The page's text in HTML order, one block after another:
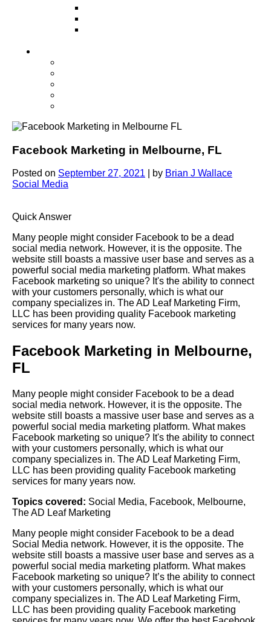
Facebook Marketing in Melbourne, FL
Posted on September 27, 2021 by Brian J Wallace
Social Media
Quick Answer
Many people might consider Facebook to be a dead
social media network. However, it is the opposite. The
website still boasts a massive user base and serves as a
powerful social media marketing platform. What makes
Facebook marketing so unique? It's the ability to connect
with your customers personally, which is what our
company specializes in. The AD Leaf Marketing Firm,
LLC has been providing quality Facebook marketing
services for many years now.
Facebook Marketing in Melbourne,
FL
Many people might consider Facebook to be a dead
social media network. However, it is the opposite. The
website still boasts a massive user base and serves as a
powerful social media marketing platform. What makes
Facebook marketing so unique? It's the ability to connect
with your customers personally, which is what our
company specializes in. The AD Leaf Marketing Firm,
LLC has been providing quality Facebook marketing
services for many years now.
Topics covered: Social Media, Facebook, Melbourne,
The AD Leaf Marketing
Many people might consider Facebook to be a dead
Social Media network. However, it is the opposite. The
website still boasts a massive user base and serves as a
powerful social media marketing platform. What makes
Facebook marketing so unique? It’s the ability to connect
with your customers personally, which is what our
company specializes in. The AD Leaf Marketing Firm,
LLC has been providing quality Facebook marketing